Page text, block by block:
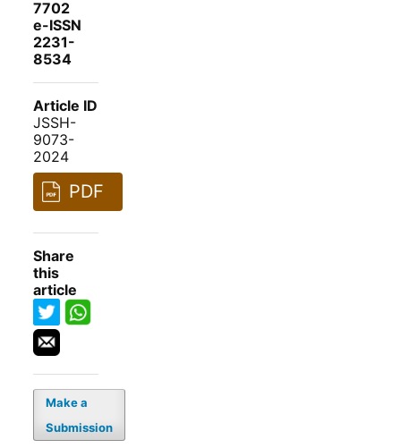
7702
e-ISSN
2231-
8534
Article ID
JSSH-
9073-
2024
PDF
Share
this
article
Make a
Submission